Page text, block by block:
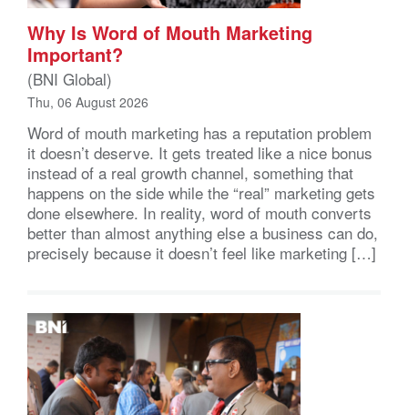
Why Is Word of Mouth Marketing
Important?
(BNI Global)
Thu, 06 August 2026
Word of mouth marketing has a reputation problem
it doesn’t deserve. It gets treated like a nice bonus
instead of a real growth channel, something that
happens on the side while the “real” marketing gets
done elsewhere. In reality, word of mouth converts
better than almost anything else a business can do,
precisely because it doesn’t feel like marketing […]